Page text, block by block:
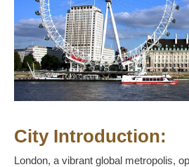
City Introduction:
London, a vibrant global metropolis,